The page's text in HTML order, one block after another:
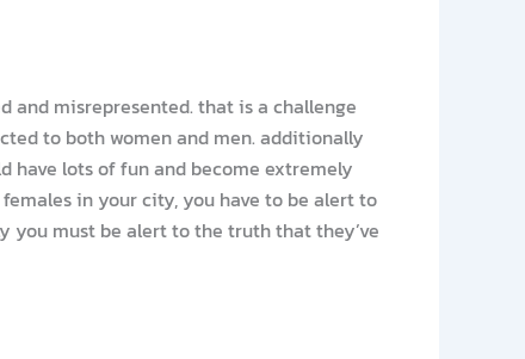
misrepresented. that is a challenge
to both women and men. additionally
have lots of fun and become extremely
in your city, you have to be alert to
you must be alert to the truth that they’ve